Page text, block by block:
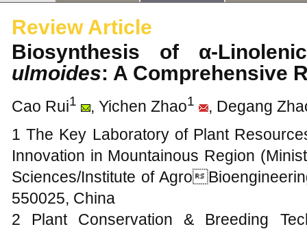
Review Article
Biosynthesis of α-
ulmoides: A Comprehensive
Cao Rui1 , Yichen Zhao1
, Degang
1 The Key Laboratory of Plant
Innovation in Mountainous Region
Sciences/Institute of Agro
550025, China
2 Plant Conservation & Breeding